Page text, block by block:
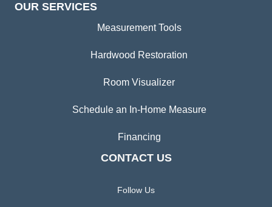
OUR SERVICES
Measurement Tools
Hardwood Restoration
Room Visualizer
Schedule an In-Home Measure
Financing
CONTACT US
Follow Us